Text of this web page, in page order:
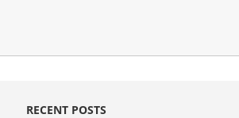
RECENT POSTS